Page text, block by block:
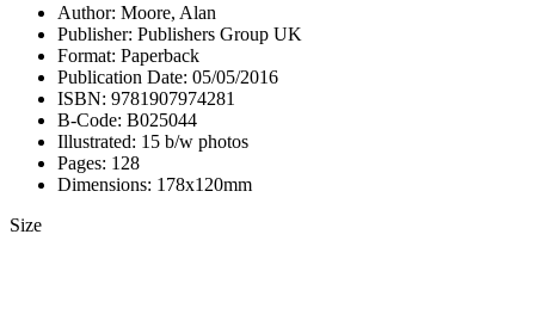
Author: Moore, Alan
Publisher: Publishers Group UK
Format: Paperback
Publication Date: 05/05/2016
ISBN: 9781907974281
B-Code: B025044
Illustrated: 15 b/w photos
Pages: 128
Dimensions: 178x120mm
Size